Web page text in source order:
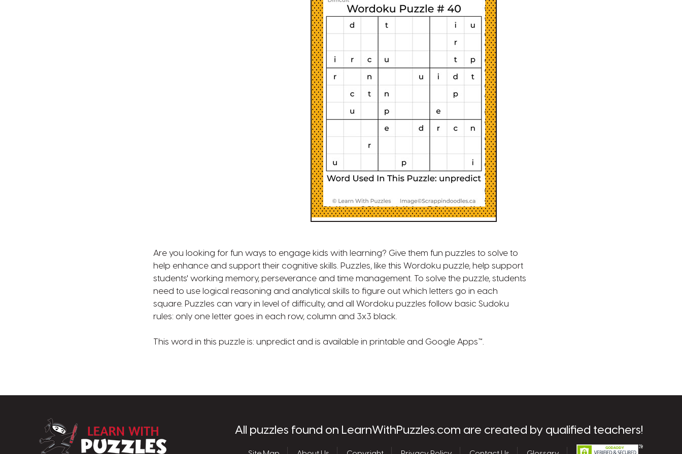
Are you looking for fun ways to engage kids with learning? Give them fun puzzles to solve to
help enhance and support their cognitive skills. Puzzles, like this Wordoku puzzle, help support
students' working memory, perseverance and time management. To solve the puzzle, students
need to use logical reasoning and analytical skills to figure out which letters go in each
square. Puzzles can vary in level of difficulty, and all Wordoku puzzles follow basic Sudoku
rules: only one letter goes in each row, column and 3x3 black.
This word in this puzzle is: unpredict and is available in printable and Google Apps™.
LearnWithPuzzles.comAll puzzles found on LearnWithPuzzles.com are created by qualified teachers!